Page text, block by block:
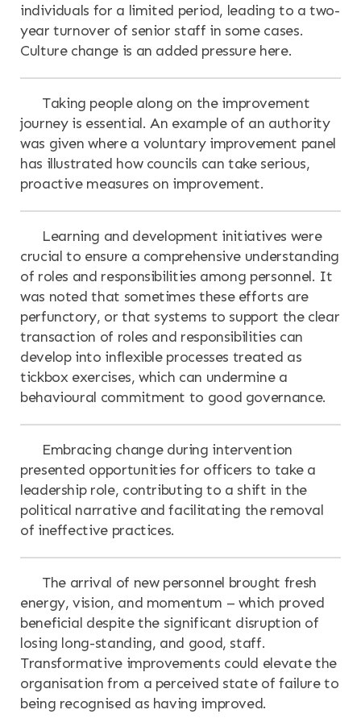
individuals for a limited period, leading to a two-
year turnover of senior staff in some cases.
Culture change is an added pressure here.
Taking people along on the improvement
journey is essential. An example of an authority
was given where a voluntary improvement panel
has illustrated how councils can take serious,
proactive measures on improvement.
Learning and development initiatives were
crucial to ensure a comprehensive understanding
of roles and responsibilities among personnel. It
was noted that sometimes these efforts are
perfunctory, or that systems to support the clear
transaction of roles and responsibilities can
develop into inflexible processes treated as
tickbox exercises, which can undermine a
behavioural commitment to good governance.
Embracing change during intervention
presented opportunities for officers to take a
leadership role, contributing to a shift in the
political narrative and facilitating the removal
of ineffective practices.
The arrival of new personnel brought fresh
energy, vision, and momentum – which proved
beneficial despite the significant disruption of
losing long-standing, and good, staff.
Transformative improvements could elevate the
organisation from a perceived state of failure to
being recognised as having improved.